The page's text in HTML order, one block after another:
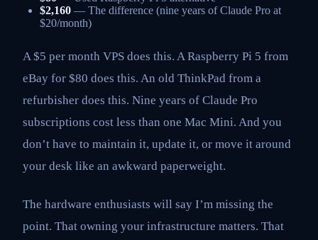
$2,160 — The difference (nine years of Claude Pro at
$20/month)
A $5 per month VPS does this. A Raspberry Pi 5 from
eBay for $80 does this. An old ThinkPad from a
refurbisher does this. Nine years of Claude Pro
subscriptions cost less than one Mac Mini. And you
don’t have to maintain it, update it, or move it around
your desk like an awkward paperweight.
The hardware enthusiasts will say I’m missing the
point. That owning your infrastructure matters. That